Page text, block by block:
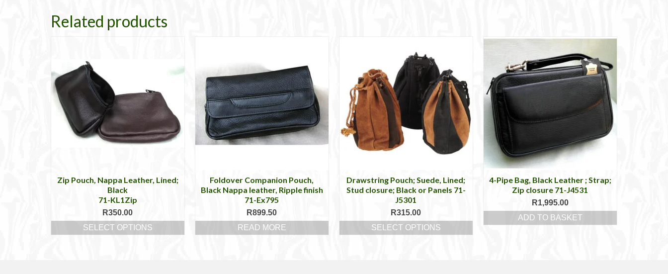
Related products
Zip Pouch, Nappa Leather, Lined;
Black
71-KL1Zip
R350.00
SELECT OPTIONS
Foldover Companion Pouch,
Black Nappa leather, Ripple finish
71-Ex795
R899.50
READ MORE
Drawstring Pouch; Suede, Lined;
Stud closure; Black or Panels 71-
J5301
R315.00
SELECT OPTIONS
4-Pipe Bag, Black Leather ; Strap;
Zip closure 71-J4531
R1,995.00
ADD TO BASKET